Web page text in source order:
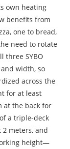
own heating
benefits from
one to bread,
need to rotate
three SYBO
width, so
across the
for at least
at the back for
a triple-deck
meters, and
height—